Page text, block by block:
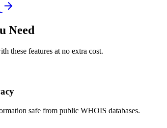
Need
these features at no extra cost.
safe from public WHOIS databases.